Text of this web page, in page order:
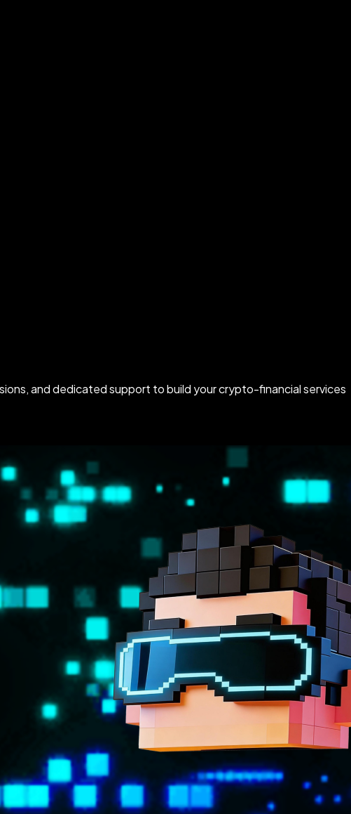
and dedicated support to build your crypto-financial services